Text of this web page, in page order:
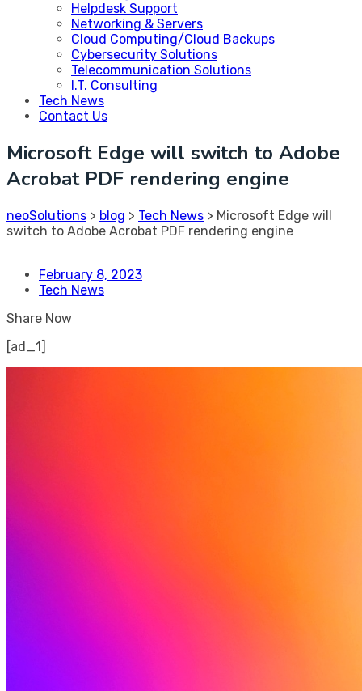
Helpdesk Support
Networking & Servers
Cloud Computing/Cloud Backups
Cybersecurity Solutions
Telecommunication Solutions
I.T. Consulting
Tech News
Contact Us
Microsoft Edge will switch to Adobe
Acrobat PDF rendering engine
neoSolutions > blog > Tech News > Microsoft Edge will
switch to Adobe Acrobat PDF rendering engine
February 8, 2023
Tech News
Share Now
[ad_1]